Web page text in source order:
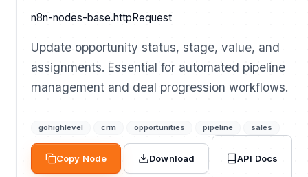
n8n-nodes-base.httpRequest
Update opportunity status, stage, value, and
assignments. Essential for automated pipeline
management and deal progression workflows.
gohighlevel crm opportunities pipeline sales
Copy Node Download API Docs